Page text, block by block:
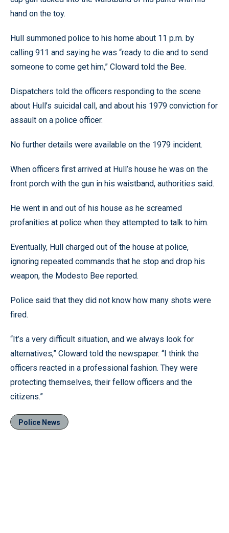
hand on the toy.
Hull summoned police to his home about 11 p.m. by
calling 911 and saying he was “ready to die and to send
someone to come get him,” Cloward told the Bee.
Dispatchers told the officers responding to the scene
about Hull’s suicidal call, and about his 1979 conviction for
assault on a police officer.
No further details were available on the 1979 incident.
When officers first arrived at Hull’s house he was on the
front porch with the gun in his waistband, authorities said.
He went in and out of his house as he screamed
profanities at police when they attempted to talk to him.
Eventually, Hull charged out of the house at police,
ignoring repeated commands that he stop and drop his
weapon, the Modesto Bee reported.
Police said that they did not know how many shots were
fired.
“It’s a very difficult situation, and we always look for
alternatives,” Cloward told the newspaper. “I think the
officers reacted in a professional fashion. They were
protecting themselves, their fellow officers and the
citizens.”
Police News